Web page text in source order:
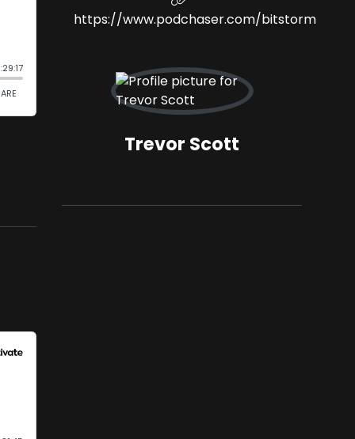
https://www.podchaser.com/bitstorm
Trevor Scott